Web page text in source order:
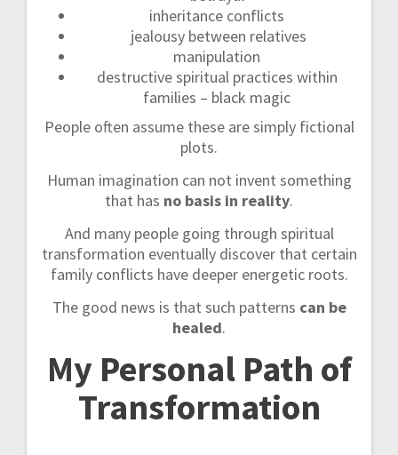
inheritance conflicts
jealousy between relatives
manipulation
destructive spiritual practices within
families – black magic
People often assume these are simply fictional
plots.
Human imagination can not invent something
that has no basis in reality.
And many people going through spiritual
transformation eventually discover that certain
family conflicts have deeper energetic roots.
The good news is that such patterns can be
healed.
My Personal Path of
Transformation